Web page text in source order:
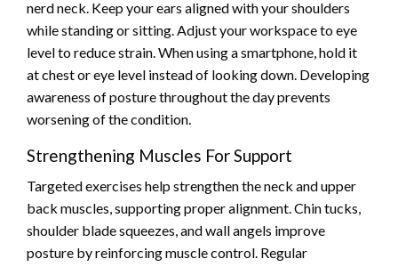
nerd neck. Keep your ears aligned with your shoulders
while standing or sitting. Adjust your workspace to eye
level to reduce strain. When using a smartphone, hold it
at chest or eye level instead of looking down. Developing
awareness of posture throughout the day prevents
worsening of the condition.
Strengthening Muscles For Support
Targeted exercises help strengthen the neck and upper
back muscles, supporting proper alignment. Chin tucks,
shoulder blade squeezes, and wall angels improve
posture by reinforcing muscle control. Regular